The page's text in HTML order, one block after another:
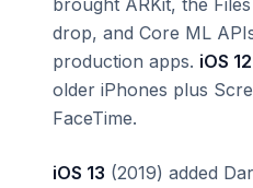
drop, and Core ML
production apps. iOS 12
older iPhones plus
FaceTime.
iOS 13 (2019) added